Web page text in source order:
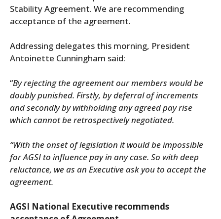
Stability Agreement. We are recommending
acceptance of the agreement.
Addressing delegates this morning, President
Antoinette Cunningham said:
“By rejecting the agreement our members would be
doubly punished. Firstly, by deferral of increments
and secondly by withholding any agreed pay rise
which cannot be retrospectively negotiated.
“With the onset of legislation it would be impossible
for AGSI to influence pay in any case. So with deep
reluctance, we as an Executiveask you to accept the
agreement.
AGSI National Executive recommends